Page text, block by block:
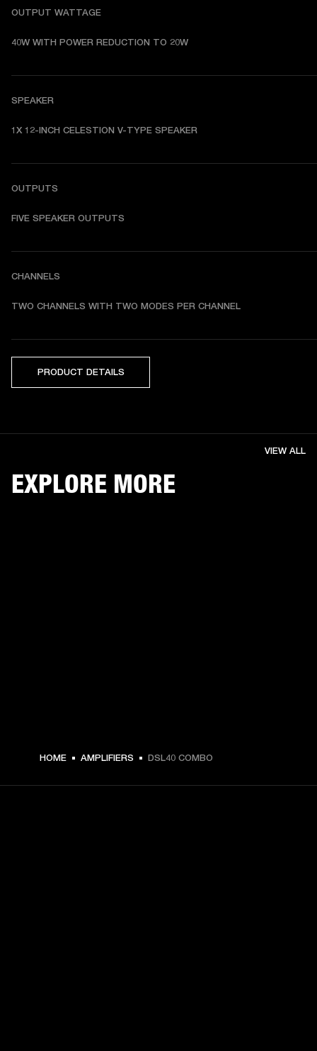
OUTPUT WATTAGE
40W WITH POWER REDUCTION TO 20W
SPEAKER
1X 12-INCH CELESTION V-TYPE SPEAKER
OUTPUTS
FIVE SPEAKER OUTPUTS
CHANNELS
TWO CHANNELS WITH TWO MODES PER CHANNEL
PRODUCT DETAILS
EXPLORE MORE
VIEW ALL
HOME AMPLIFIERS DSL40 COMBO